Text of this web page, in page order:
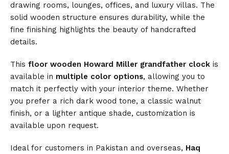
drawing rooms, lounges, offices, and luxury villas. The
solid wooden structure ensures durability, while the
fine finishing highlights the beauty of handcrafted
details.
This floor wooden Howard Miller grandfather clock is
available in multiple color options, allowing you to
match it perfectly with your interior theme. Whether
you prefer a rich dark wood tone, a classic walnut
finish, or a lighter antique shade, customization is
available upon request.
Ideal for customers in Pakistan and overseas, Haq